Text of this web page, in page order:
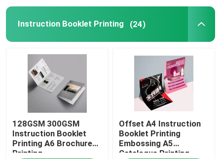
Printing Paper Bag
Cardboard Wine Carrier
Ecommerce Packaging Boxes
Instruction Booklet Printing (24)
128GSM 300GSM
Instruction Booklet
Printing A6 Brochure
Printing
Offset A4 Instruction
Booklet Printing
Embossing A5
Catalogue Printing